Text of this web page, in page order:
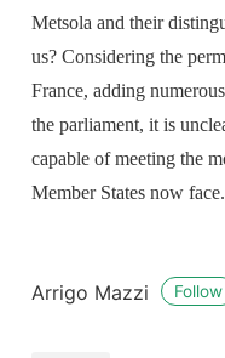
Metsola and their
us? Considering the
France, adding
the parliament, it is
capable of meeting the
Member States now face.
Arrigo Mazzi Follow